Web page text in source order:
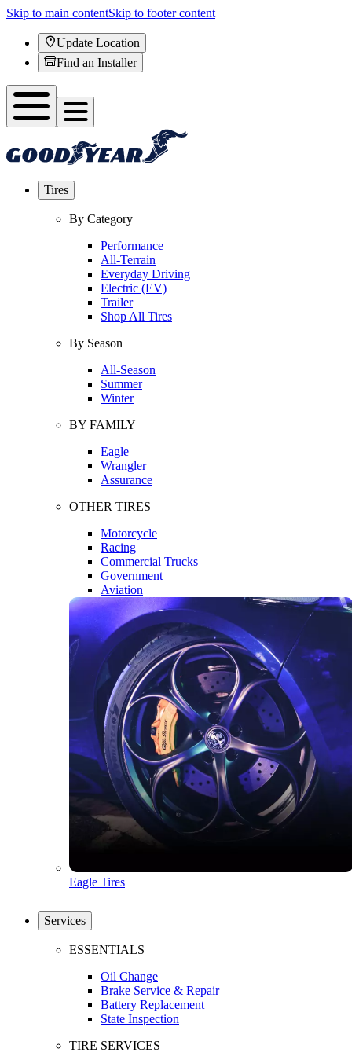
Skip to main contentSkip to footer content
Update Location
Find an Installer
Tires
By Category
Performance
All-Terrain
Everyday Driving
Electric (EV)
Trailer
Shop All Tires
By Season
All-Season
Summer
Winter
BY FAMILY
Eagle
Wrangler
Assurance
OTHER TIRES
Motorcycle
Racing
Commercial Trucks
Government
Aviation
Eagle Tires
Services
ESSENTIALS
Oil Change
Brake Service & Repair
Battery Replacement
State Inspection
TIRE SERVICES